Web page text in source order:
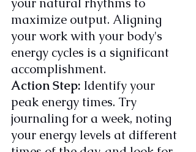
maximize output. Aligning
your work with your body's
energy cycles is a significant
accomplishment.
Action Step: Identify your
peak energy times. Try
journaling for a week, noting
your energy levels at different